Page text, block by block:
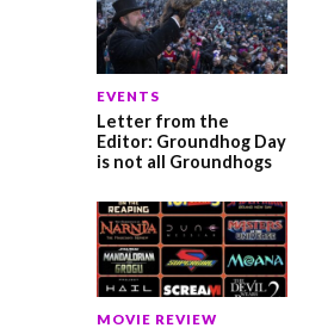
EVENTS
Letter from the
Editor: Groundhog Day
is not all Groundhogs
MOVIE REVIEW